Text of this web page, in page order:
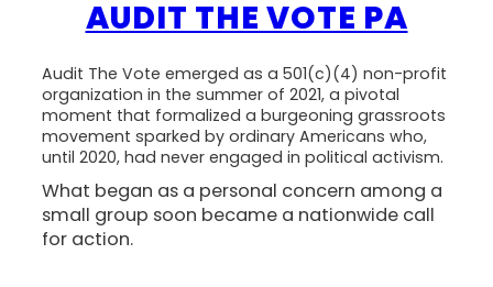
AUDIT THE VOTE PA
Audit The Vote emerged as a 501(c)(4) non-profit
organization in the summer of 2021, a pivotal
moment that formalized a burgeoning grassroots
movement sparked by ordinary Americans who,
until 2020, had never engaged in political activism.
What began as a personal concern among a
small group soon became a nationwide call
for action.